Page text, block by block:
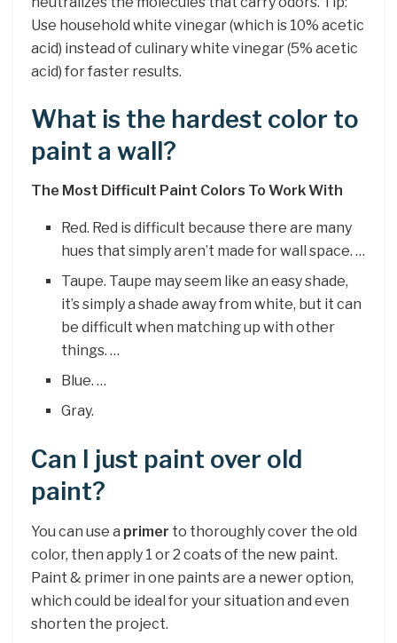
Use household white vinegar (which is 10% acetic
acid) instead of culinary white vinegar (5% acetic
acid) for faster results.
What is the hardest color to
paint a wall?
The Most Difficult Paint Colors To Work With
Red. Red is difficult because there are many
hues that simply aren’t made for wall space. …
Taupe. Taupe may seem like an easy shade,
it’s simply a shade away from white, but it can
be difficult when matching up with other
things. …
Blue. …
Gray.
Can I just paint over old
paint?
You can use a primer to thoroughly cover the old
color, then apply 1 or 2 coats of the new paint.
Paint & primer in one paints are a newer option,
which could be ideal for your situation and even
shorten the project.